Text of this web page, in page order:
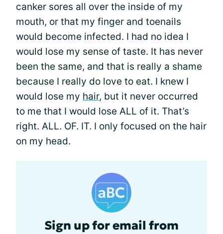
canker sores all over the inside of my
mouth, or that my finger and toenails
would become infected. I had no idea I
would lose my sense of taste. It has never
been the same, and that is really a shame
because I really do love to eat. I knew I
would lose my hair, but it never occurred
to me that I would lose ALL of it. That’s
right. ALL. OF. IT. I only focused on the hair
on my head.
Sign up for email from